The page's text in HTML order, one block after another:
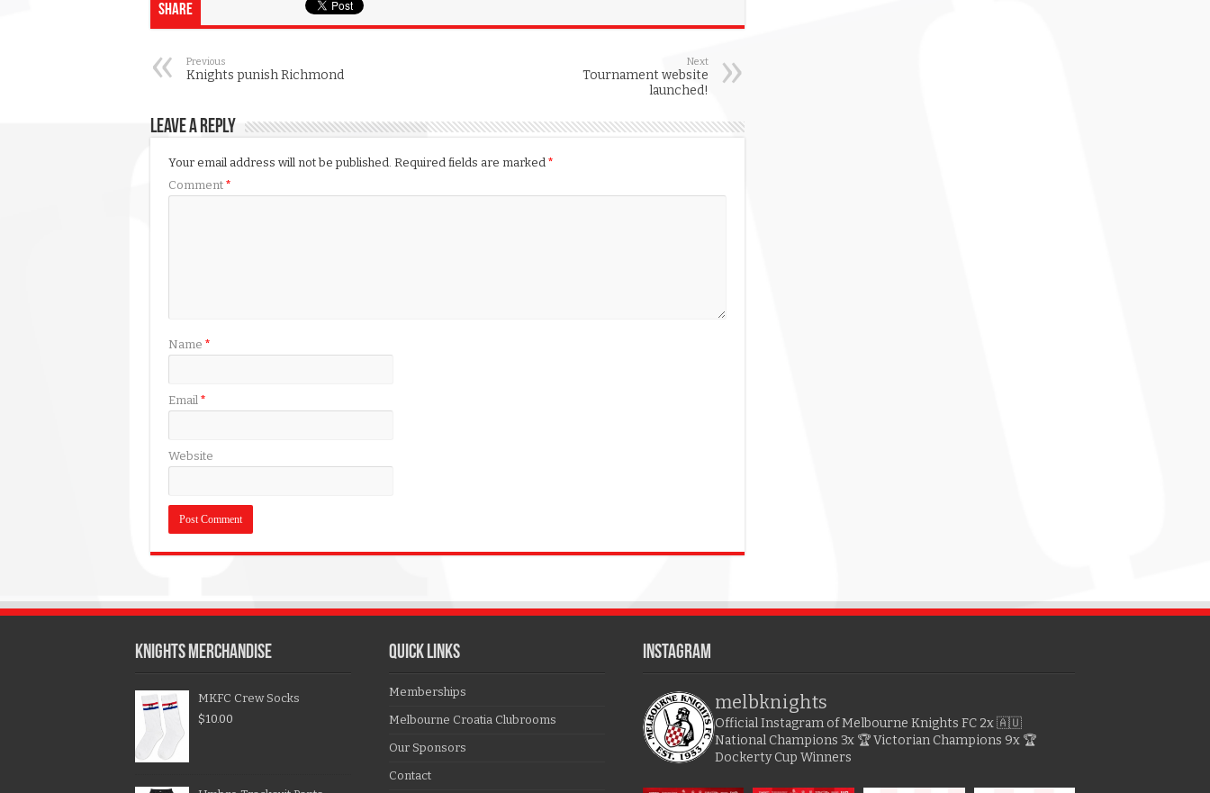
Share
Previous
Knights punish Richmond
Next
Tournament website
launched!
Leave a Reply
Your email address will not be published. Required fields are marked *
Comment *
Name *
Email *
Website
KNIGHTS MERCHANDISE
MKFC Crew Socks
$10.00
QUICK LINKS
Memberships
Melbourne Croatia Clubrooms
Our Sponsors
Contact
Instagram
melbknights
Official Instagram of Melbourne Knights FC2x 🇦🇺
National Champions 3x 🏆 Victorian Champions 9x 🏆
Dockerty Cup Winners